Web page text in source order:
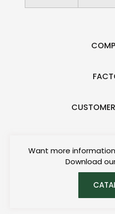
Want more
Download